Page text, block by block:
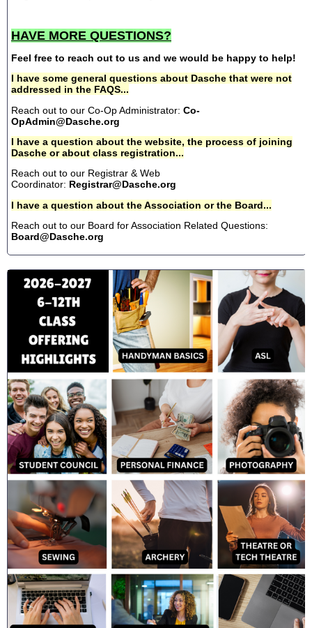
HAVE MORE QUESTIONS?
Feel free to reach out to us and we would be happy to help!
I have some general questions about Dasche that were not
addressed in the FAQS...
Reach out to our Co-Op Administrator: Co-
OpAdmin@Dasche.org
I have a question about the website, the process of joining
Dasche or about class registration...
Reach out to our Registrar & Web
Coordinator: Registrar@Dasche.org
I have a question about the Association or the Board...
Reach out to our Board for Association Related Questions:
Board@Dasche.org